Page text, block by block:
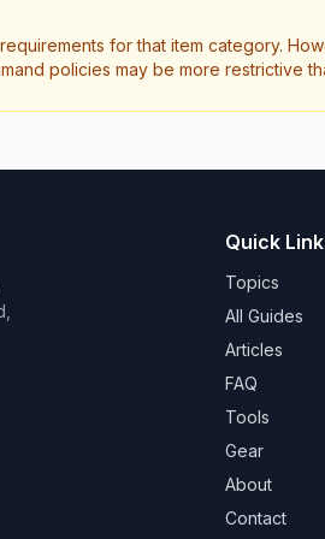
for that item category.
policies may be more restrictive
Quick
Topics
All Guides
Articles
FAQ
Tools
Gear
About
Contact